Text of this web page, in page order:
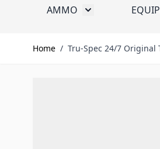
AMMO Toggle submenu
Home / Tru-Spec 24/7 Original